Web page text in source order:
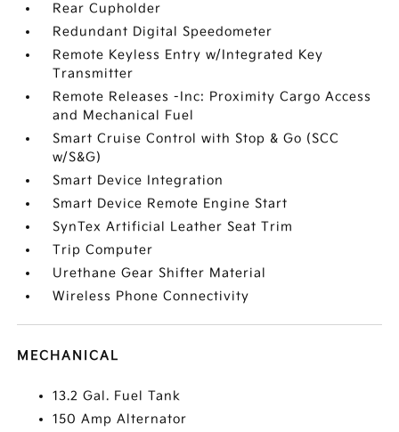
Rear Cupholder
Redundant Digital Speedometer
Remote Keyless Entry w/Integrated Key
Transmitter
Remote Releases -Inc: Proximity Cargo Access
and Mechanical Fuel
Smart Cruise Control with Stop & Go (SCC
w/S&G)
Smart Device Integration
Smart Device Remote Engine Start
SynTex Artificial Leather Seat Trim
Trip Computer
Urethane Gear Shifter Material
Wireless Phone Connectivity
MECHANICAL
13.2 Gal. Fuel Tank
150 Amp Alternator